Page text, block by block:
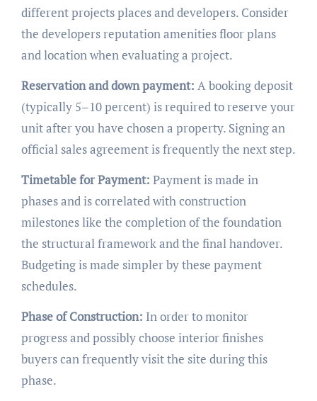
different projects places and developers. Consider
the developers reputation amenities floor plans
and location when evaluating a project.
Reservation and down payment: A booking deposit
(typically 5–10 percent) is required to reserve your
unit after you have chosen a property. Signing an
official sales agreement is frequently the next step.
Timetable for Payment: Payment is made in
phases and is correlated with construction
milestones like the completion of the foundation
the structural framework and the final handover.
Budgeting is made simpler by these payment
schedules.
Phase of Construction: In order to monitor
progress and possibly choose interior finishes
buyers can frequently visit the site during this
phase.